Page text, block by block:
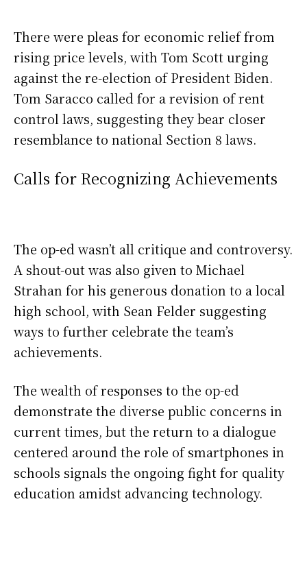
There were pleas for economic relief from
rising price levels, with Tom Scott urging
against the re-election of President Biden.
Tom Saracco called for a revision of rent
control laws, suggesting they bear closer
resemblance to national Section 8 laws.
Calls for Recognizing Achievements
The op-ed wasn’t all critique and controversy.
A shout-out was also given to Michael
Strahan for his generous donation to a local
high school, with Sean Felder suggesting
ways to further celebrate the team’s
achievements.
The wealth of responses to the op-ed
demonstrate the diverse public concerns in
current times, but the return to a dialogue
centered around the role of smartphones in
schools signals the ongoing fight for quality
education amidst advancing technology.